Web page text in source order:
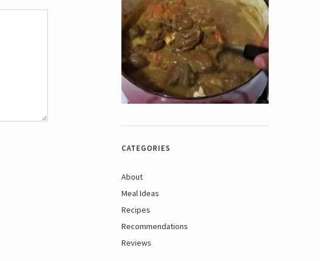
CATEGORIES
About
Meal Ideas
Recipes
Recommendations
Reviews